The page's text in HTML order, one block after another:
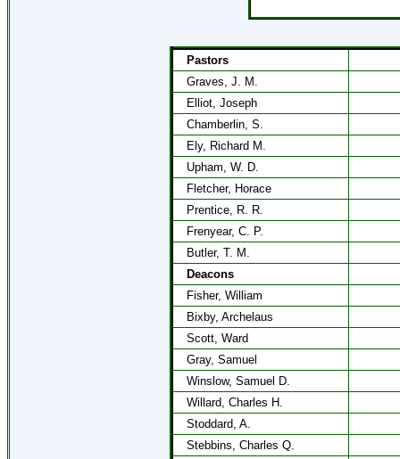
Pastors
Graves, J. M.
Elliot, Joseph
Chamberlin, S.
Ely, Richard M.
Upham, W. D.
Fletcher, Horace
Prentice, R. R.
Frenyear, C. P.
Butler, T. M.
Deacons
Fisher, William
Bixby, Archelaus
Scott, Ward
Gray, Samuel
Winslow, Samuel D.
Willard, Charles H.
Stoddard, A.
Stebbins, Charles Q.